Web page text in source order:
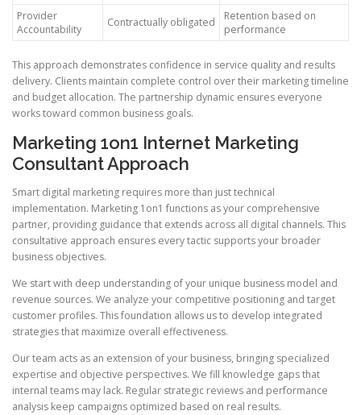
Provider
Accountability
Contractually obligated
Retention based on
performance
This approach demonstrates confidence in service quality and results
delivery. Clients maintain complete control over their marketing timeline
and budget allocation. The partnership dynamic ensures everyone
works toward common business goals.
Marketing 1on1 Internet Marketing
Consultant Approach
Smart digital marketing requires more than just technical
implementation. Marketing 1on1 functions as your comprehensive
partner, providing guidance that extends across all digital channels. This
consultative approach ensures every tactic supports your broader
business objectives.
We start with deep understanding of your unique business model and
revenue sources. We analyze your competitive positioning and target
customer profiles. This foundation allows us to develop integrated
strategies that maximize overall effectiveness.
Our team acts as an extension of your business, bringing specialized
expertise and objective perspectives. We fill knowledge gaps that
internal teams may lack. Regular strategic reviews and performance
analysis keep campaigns optimized based on real results.